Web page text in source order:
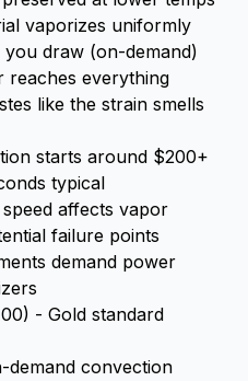
vaporizes uniformly
you draw (on-demand)
reaches everything
like the strain smells
starts around $200+
typical
affects vapor
failure points
demand power
- Gold standard
convection